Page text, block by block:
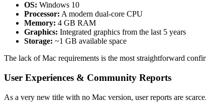
OS: Windows 10
Processor: A modern dual-core CPU
Memory: 4 GB RAM
Graphics: Integrated graphics from the last 5 years
Storage: ~1 GB available space
The lack of Mac requirements is the most straightforward
User Experiences & Community Reports
As a very new title with no Mac version, user reports are